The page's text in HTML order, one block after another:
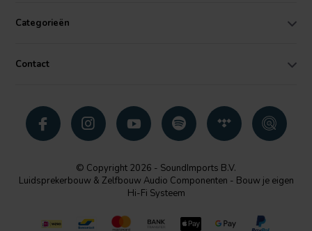
Categorieën
Contact
© Copyright 2026 - SoundImports B.V.
Luidsprekerbouw & Zelfbouw Audio Componenten - Bouw je eigen
Hi-Fi Systeem